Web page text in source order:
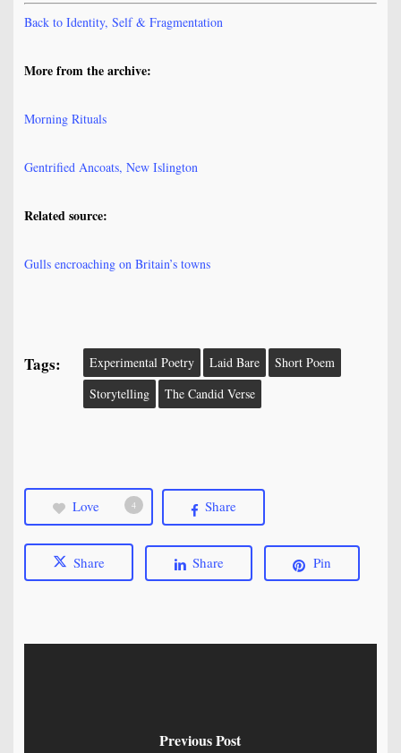
Back to Identity, Self & Fragmentation
More from the archive:
Morning Rituals
Gentrified Ancoats, New Islington
Related source:
Gulls encroaching on Britain’s towns
Tags: Experimental Poetry Laid Bare
Short Poem
Storytelling
The Candid Verse
Love 4 Share
Share Share Pin
Previous Post